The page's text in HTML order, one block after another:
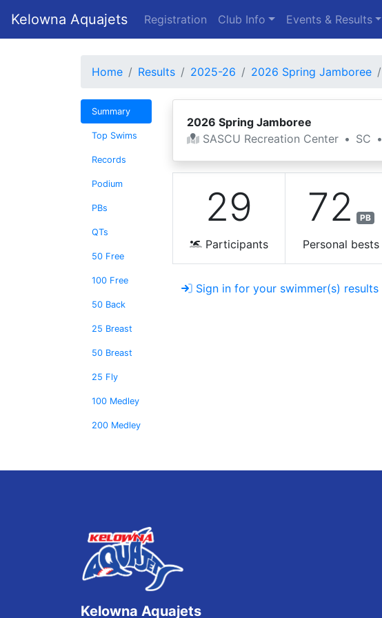
Kelowna Aquajets Registration Club Info Events & Results
Home Results 2025-26 2026 Spring Jamboree
Summary
Top Swims
Records
Podium
PBs
QTs
50 Free
100 Free
50 Back
25 Breast
50 Breast
25 Fly
100 Medley
200 Medley
2026 Spring Jamboree
SASCU Recreation Center • SC •
29
Participants
72 PB
Personal bests
Sign in for your swimmer(s) results
Kelowna Aquajets